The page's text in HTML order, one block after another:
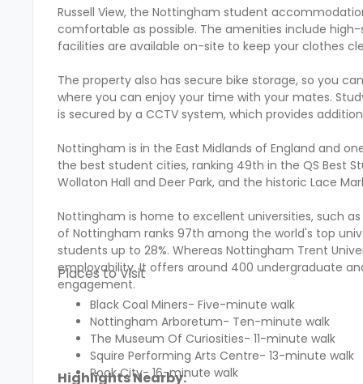
Russell View, the Nottingham student
comfortable as possible. The amenities include
facilities are available on-site to keep your clothes
The property also has secure bike storage, so you
where you can enjoy your time with your mates.
is secured by a CCTV system, which provides
Nottingham is in the East Midlands of England and
the best student cities, ranking 49th in the QS Best
Wollaton Hall and Deer Park, and the historic Lace
Nottingham is home to excellent universities, such
of Nottingham ranks 97th among the world's top
students up to 28%. Whereas Nottingham Trent
employability. It offers around 400 undergraduate
engagement.
Places to Visit
Black Coal Miners- Five-minute walk
Nottingham Arboretum- Ten-minute walk
The Museum Of Curiosities- 11-minute walk
Squire Performing Arts Centre- 13-minute walk
Rock City- 16-minute walk
Highlights Nearby: